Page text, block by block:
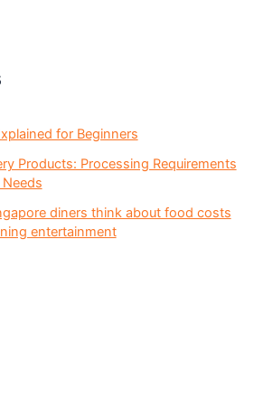
for Beginners
Products: Processing Requirements
diners think about food costs
entertainment